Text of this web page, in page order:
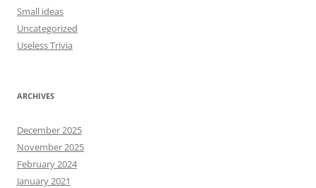
Small ideas
Uncategorized
Useless Trivia
ARCHIVES
December 2025
November 2025
February 2024
January 2021